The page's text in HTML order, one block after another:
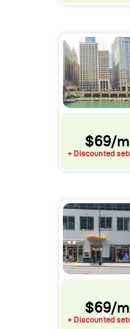
$69/
+ Discounted
$69/
+ Discounted